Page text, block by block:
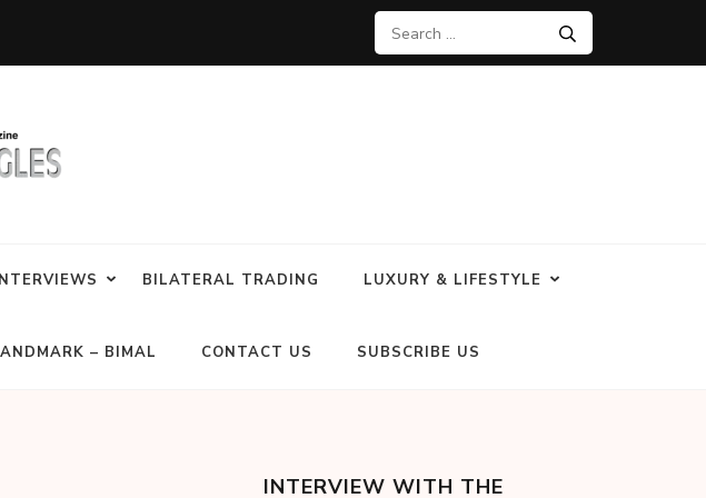
BILATERAL TRADING LUXURY & LIFESTYLE
– BIMAL CONTACT US SUBSCRIBE US
INTERVIEW WITH THE